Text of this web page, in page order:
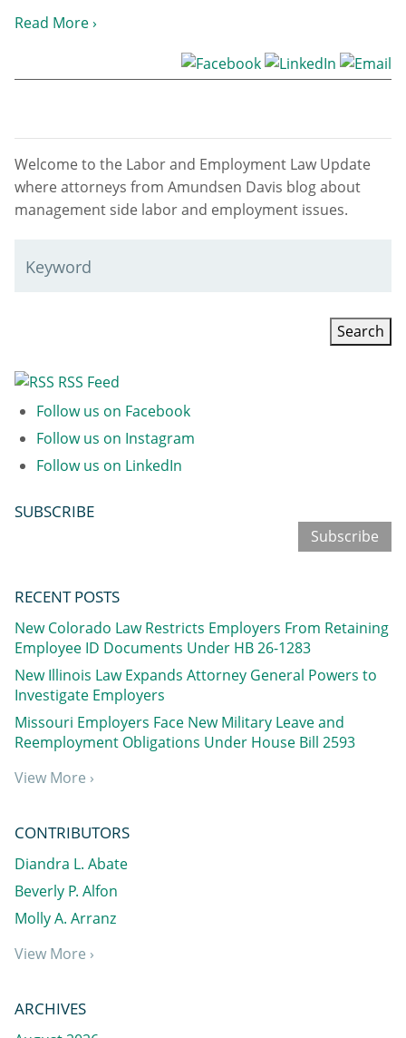
Read More ›
Welcome to the Labor and Employment Law Update
where attorneys from Amundsen Davis blog about
management side labor and employment issues.
Keyword
RSS Feed
Follow us on Facebook
Follow us on Instagram
Follow us on LinkedIn
SUBSCRIBE
Subscribe
RECENT POSTS
New Colorado Law Restricts Employers From Retaining
Employee ID Documents Under HB 26-1283
New Illinois Law Expands Attorney General Powers to
Investigate Employers
Missouri Employers Face New Military Leave and
Reemployment Obligations Under House Bill 2593
View More ›
CONTRIBUTORS
Diandra L. Abate
Beverly P. Alfon
Molly A. Arranz
View More ›
ARCHIVES